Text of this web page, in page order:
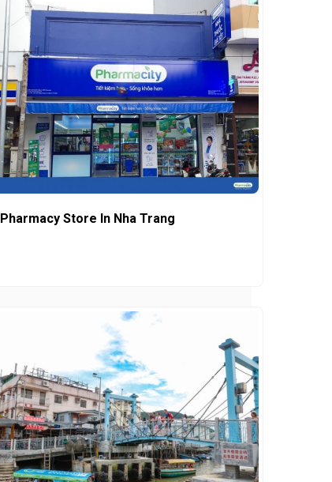
Pharmacy Store In Nha Trang